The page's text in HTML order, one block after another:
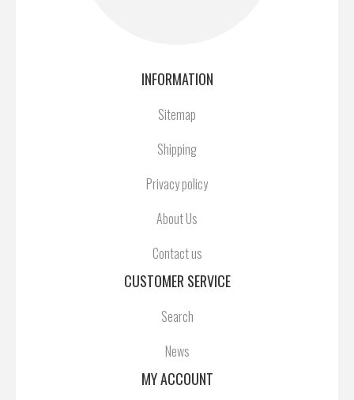
INFORMATION
Sitemap
Shipping
Privacy policy
About Us
Contact us
CUSTOMER SERVICE
Search
News
MY ACCOUNT